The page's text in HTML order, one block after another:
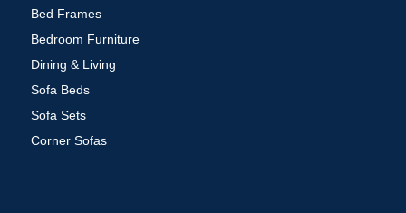
Bed Frames
Bedroom Furniture
Dining & Living
Sofa Beds
Sofa Sets
Corner Sofas